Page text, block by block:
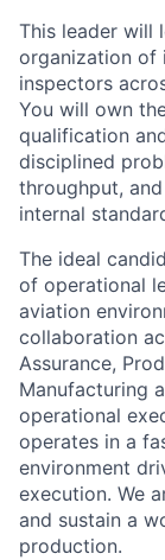
This leader will
organization of
inspectors
You will own
qualification
disciplined
throughput,
internal
The ideal
of operational
aviation
collaboration
Assurance,
Manufacturing
operational
operates in a
environment
execution. We
and sustain a
production.